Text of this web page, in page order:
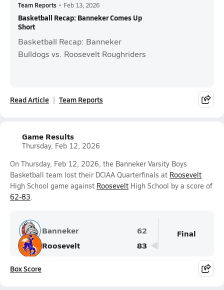
Team Reports • Feb 13, 2026
Basketball Recap: Banneker Comes Up
Short
Basketball Recap: Banneker
Bulldogs vs. Roosevelt Roughriders
Read Article Team Reports
Game Results
Thursday, Feb 12, 2026
On Thursday, Feb 12, 2026, the Banneker Varsity Boys
Basketball team lost their DCIAA Quarterfinals at Roosevelt
High School game against Roosevelt High School by a score of
62-83.
Banneker
62
Roosevelt
83
Final
Box Score